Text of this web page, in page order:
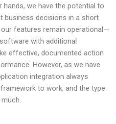
we have the potential to
business decisions in a short
features remain operational—
with additional
effective, documented action
However, as we have
integration always
to work, and the type